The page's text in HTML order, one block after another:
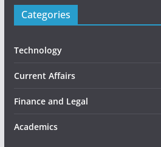
Categories
Technology
Current Affairs
Finance and Legal
Academics